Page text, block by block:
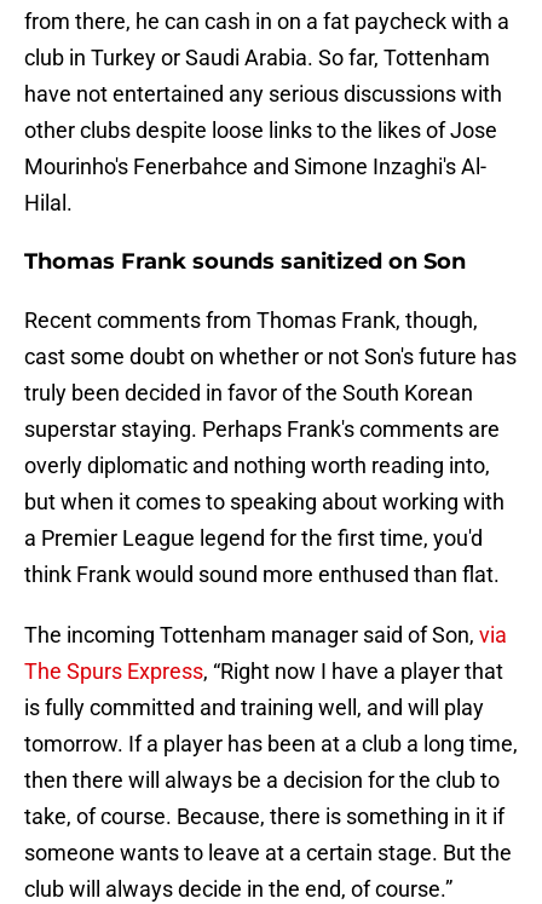
from there, he can cash in on a fat paycheck with a
club in Turkey or Saudi Arabia. So far, Tottenham
have not entertained any serious discussions with
other clubs despite loose links to the likes of Jose
Mourinho's Fenerbahce and Simone Inzaghi's Al-
Hilal.
Thomas Frank sounds sanitized on Son
Recent comments from Thomas Frank, though,
cast some doubt on whether or not Son's future has
truly been decided in favor of the South Korean
superstar staying. Perhaps Frank's comments are
overly diplomatic and nothing worth reading into,
but when it comes to speaking about working with
a Premier League legend for the first time, you'd
think Frank would sound more enthused than flat.
The incoming Tottenham manager said of Son, via
The Spurs Express, “Right now I have a player that
is fully committed and training well, and will play
tomorrow. If a player has been at a club a long time,
then there will always be a decision for the club to
take, of course. Because, there is something in it if
someone wants to leave at a certain stage. But the
club will always decide in the end, of course.”